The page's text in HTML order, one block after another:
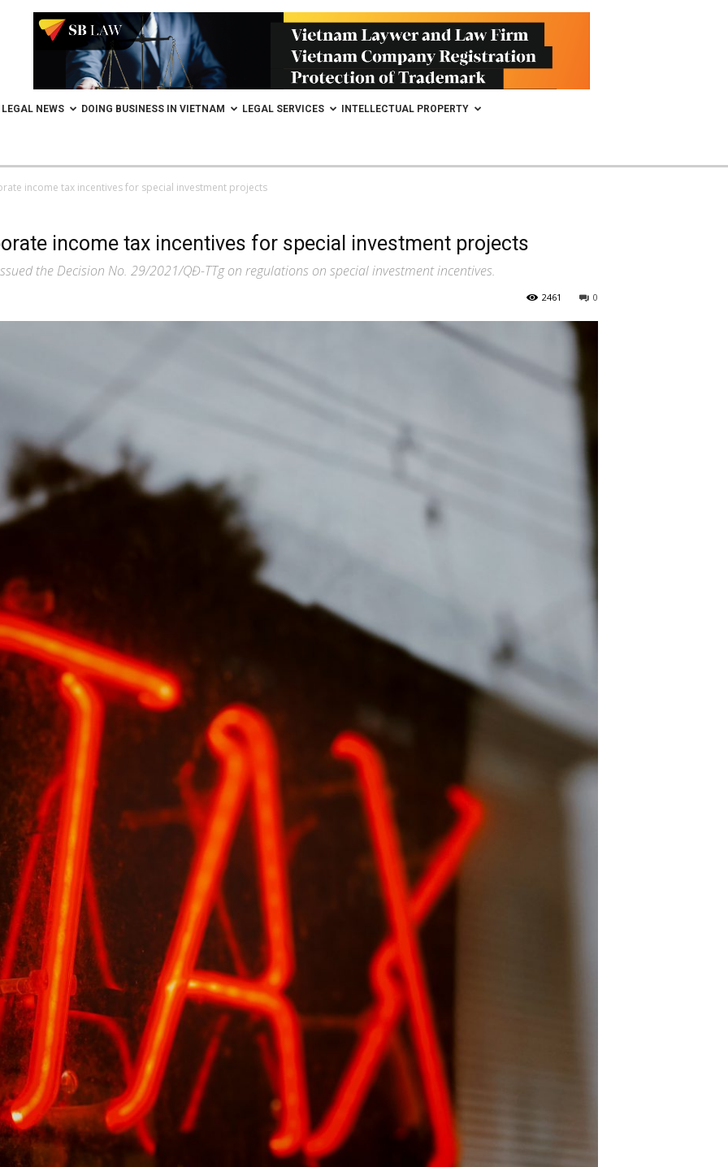
LEGAL NEWS DOING BUSINESS IN VIETNAM LEGAL SERVICES INTELLECTUAL PROPERTY
income tax incentives for special investment projects
income tax incentives for special investment projects
the Decision No. 29/2021/QĐ-TTg on regulations on special investment incentives.
0
2461